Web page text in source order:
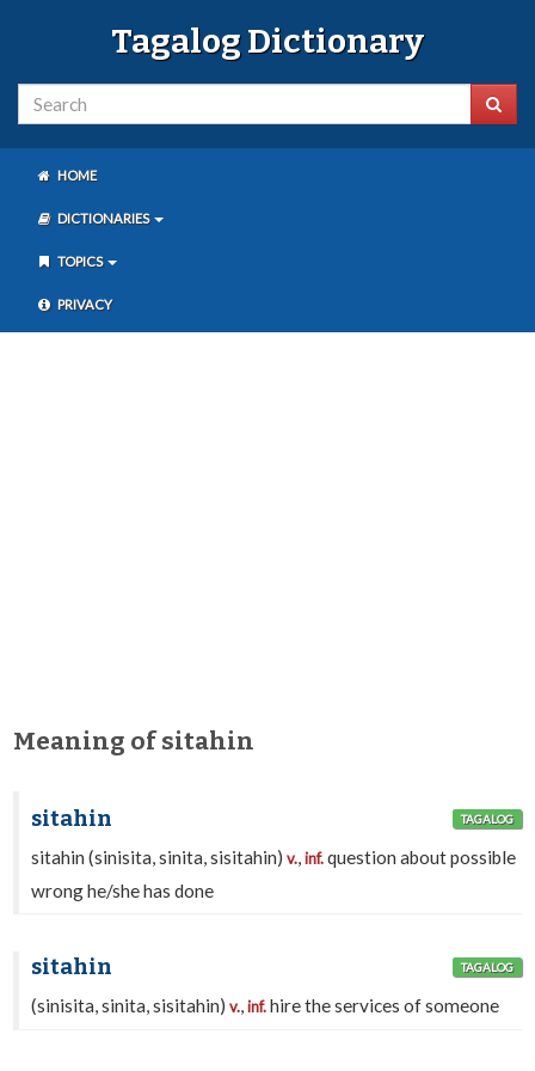
Tagalog Dictionary
HOME
DICTIONARIES
TOPICS
PRIVACY
Meaning of sitahin
sitahin TAGALOG
sitahin (sinisita, sinita, sisitahin)v.,inf.question about possible
wrong he/she has done
sitahin TAGALOG
(sinisita, sinita, sisitahin)v.,inf.hire the services of someone